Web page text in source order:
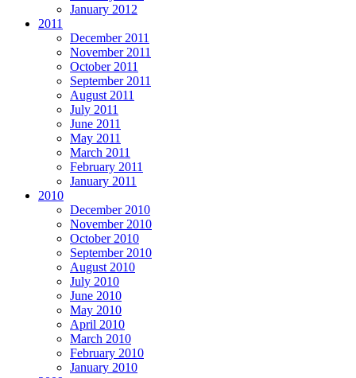
January 2012
2011
December 2011
November 2011
October 2011
September 2011
August 2011
July 2011
June 2011
May 2011
March 2011
February 2011
January 2011
2010
December 2010
November 2010
October 2010
September 2010
August 2010
July 2010
June 2010
May 2010
April 2010
March 2010
February 2010
January 2010